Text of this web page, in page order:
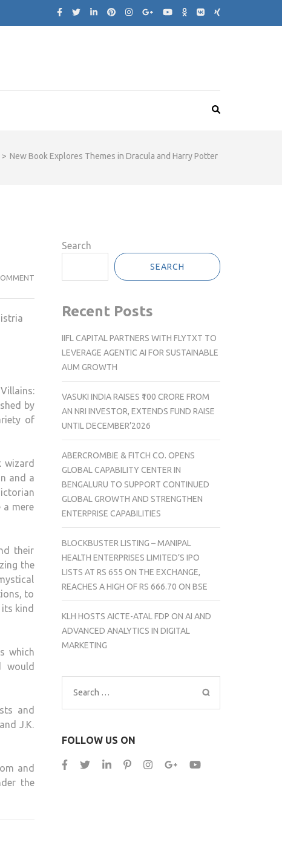
> New Book Explores Themes in Dracula and Harry Potter
NEW
EXPLORES
DRACULA
POTTER
by
of
wizard
and a
a mere
their
the
to
kind
which
would
and
J.K.
and
the
Search
SEARCH
Recent Posts
IIFL CAPITAL PARTNERS WITH FLYTXT TO
LEVERAGE AGENTIC AI FOR SUSTAINABLE
AUM GROWTH
VASUKI INDIA RAISES ₹100 CRORE FROM
AN NRI INVESTOR, EXTENDS FUND RAISE
UNTIL DECEMBER’2026
ABERCROMBIE & FITCH CO. OPENS
GLOBAL CAPABILITY CENTER IN
BENGALURU TO SUPPORT CONTINUED
GLOBAL GROWTH AND STRENGTHEN
ENTERPRISE CAPABILITIES
BLOCKBUSTER LISTING – MANIPAL
HEALTH ENTERPRISES LIMITED’S IPO
LISTS AT RS 655 ON THE EXCHANGE,
REACHES A HIGH OF RS 666.70 ON BSE
KLH HOSTS AICTE-ATAL FDP ON AI AND
ADVANCED ANALYTICS IN DIGITAL
MARKETING
Search
for:
FOLLOW US ON